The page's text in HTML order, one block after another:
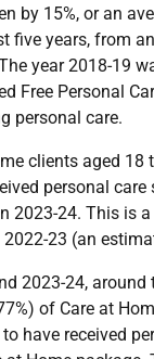
by 15%, or an
five years, from
year 2018-19
Free Personal
personal care.
clients aged 18
personal
2023-24. This is
23 (an
2023-24, around
of Care at
have received